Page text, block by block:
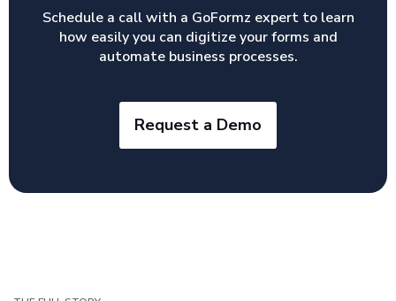
Schedule a call with a GoFormz expert to learn
how easily you can digitize your forms and
automate business processes.
Request a Demo